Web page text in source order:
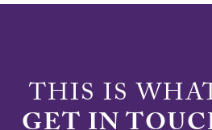
THIS IS